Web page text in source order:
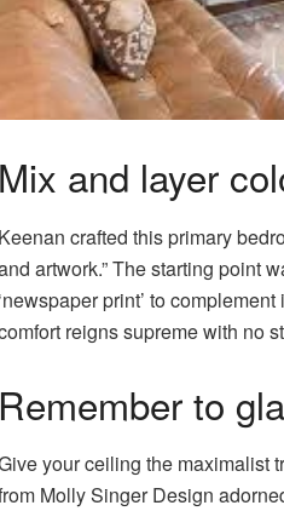
Mix and layer
Keenan crafted this primary
artwork.” The starting point
‘newspaper print’ to
reigns supreme with no
Remember to
your ceiling the maximalist
Molly Singer Design